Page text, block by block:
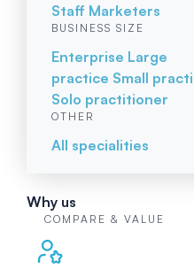
Staff Marketers
BUSINESS SIZE
Enterprise Large
practice Small
Solo practitioner
OTHER
All specialities
Why us
COMPARE & VALUE